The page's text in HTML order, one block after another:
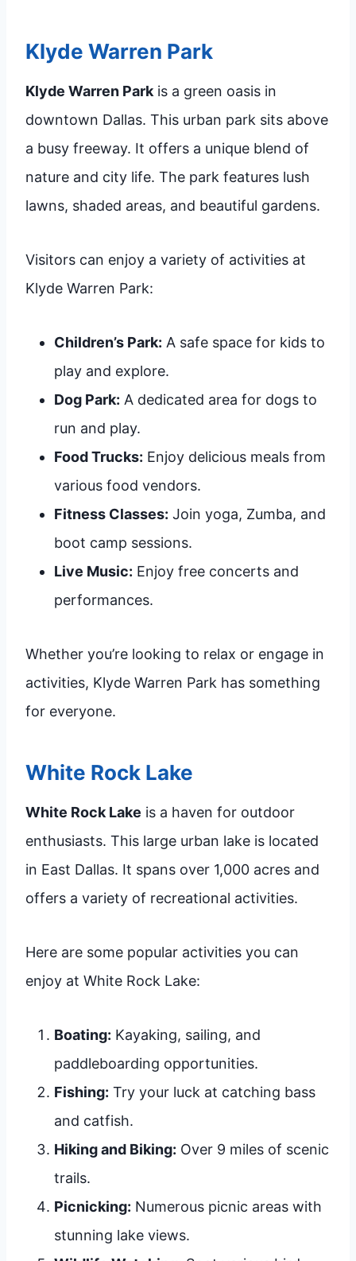
Klyde Warren Park
Klyde Warren Park is a green oasis in
downtown Dallas. This urban park sits above
a busy freeway. It offers a unique blend of
nature and city life. The park features lush
lawns, shaded areas, and beautiful gardens.
Visitors can enjoy a variety of activities at
Klyde Warren Park:
Children’s Park: A safe space for kids to
play and explore.
Dog Park: A dedicated area for dogs to
run and play.
Food Trucks: Enjoy delicious meals from
various food vendors.
Fitness Classes: Join yoga, Zumba, and
boot camp sessions.
Live Music: Enjoy free concerts and
performances.
Whether you’re looking to relax or engage in
activities, Klyde Warren Park has something
for everyone.
White Rock Lake
White Rock Lake is a haven for outdoor
enthusiasts. This large urban lake is located
in East Dallas. It spans over 1,000 acres and
offers a variety of recreational activities.
Here are some popular activities you can
enjoy at White Rock Lake:
Boating: Kayaking, sailing, and
paddleboarding opportunities.
Fishing: Try your luck at catching bass
and catfish.
Hiking and Biking: Over 9 miles of scenic
trails.
Picnicking: Numerous picnic areas with
stunning lake views.